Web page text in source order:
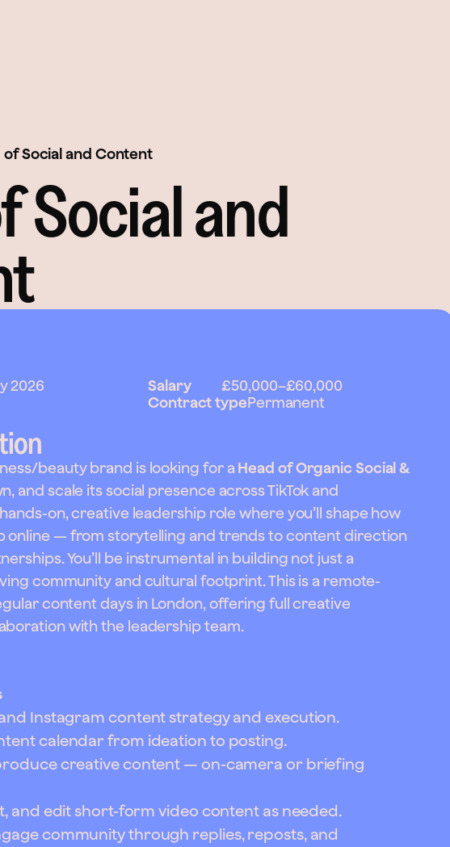
of Social and Content
Social and
2026 Salary £50,000–£60,000
Contract typePermanent
beauty brand is looking for a Head of Organic Social &
and scale its social presence across TikTok and
on, creative leadership role where you’ll shape how
online — from storytelling and trends to content direction
You’ll be instrumental in building not just a
community and cultural footprint. This is a remote-
content days in London, offering full creative
with the leadership team.
and Instagram content strategy and execution.
calendar from ideation to posting.
creative content — on-camera or briefing
and edit short-form video content as needed.
community through replies, reposts, and